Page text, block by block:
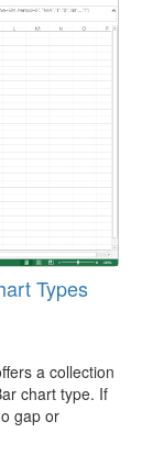
Types
a collection
chart type. If
gap or